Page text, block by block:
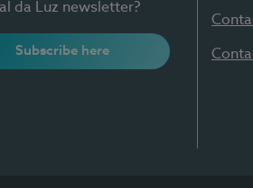
da Luz newsletter?
Subscribe here